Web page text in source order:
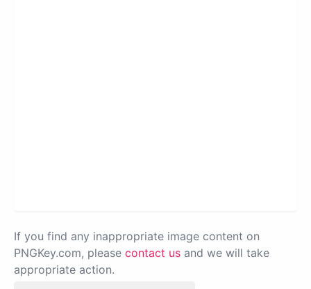
If you find any inappropriate image content on
PNGKey.com, please contact us and we will take
appropriate action.